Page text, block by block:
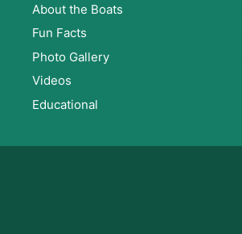
About the Boats
Fun Facts
Photo Gallery
Videos
Educational